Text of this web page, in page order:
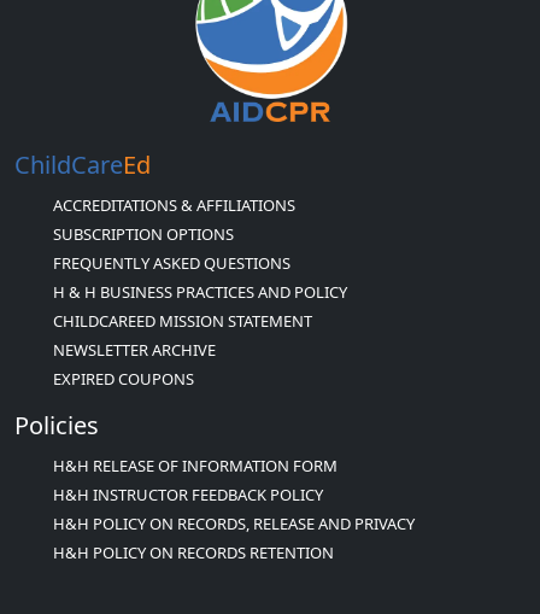
ChildCareEd
ACCREDITATIONS & AFFILIATIONS
SUBSCRIPTION OPTIONS
FREQUENTLY ASKED QUESTIONS
H & H BUSINESS PRACTICES AND POLICY
CHILDCAREED MISSION STATEMENT
NEWSLETTER ARCHIVE
EXPIRED COUPONS
Policies
H&H RELEASE OF INFORMATION FORM
H&H INSTRUCTOR FEEDBACK POLICY
H&H POLICY ON RECORDS, RELEASE AND PRIVACY
H&H POLICY ON RECORDS RETENTION